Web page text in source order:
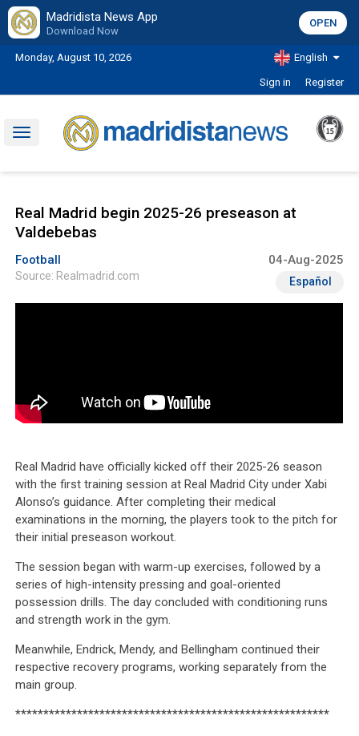
Madridista News App
Download Now
OPEN
Monday, August 10, 2026 English
Sign in Register
Toggle
Real Madrid begin 2025-26 preseason at
Valdebebas
Football 04-Aug-2025
Source: Realmadrid.com Español
Real Madrid have officially kicked off their 2025-26 season
with the first training session at Real Madrid City under Xabi
Alonso’s guidance. After completing their medical
examinations in the morning, the players took to the pitch for
their initial preseason workout.
The session began with warm-up exercises, followed by a
series of high-intensity pressing and goal-oriented
possession drills. The day concluded with conditioning runs
and strength work in the gym.
Meanwhile, Endrick, Mendy, and Bellingham continued their
respective recovery programs, working separately from the
main group.
********************************************************